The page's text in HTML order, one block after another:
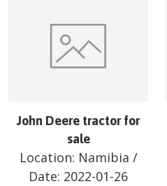
John Deere tractor for
sale
Location: Namibia /
Date: 2022-01-26